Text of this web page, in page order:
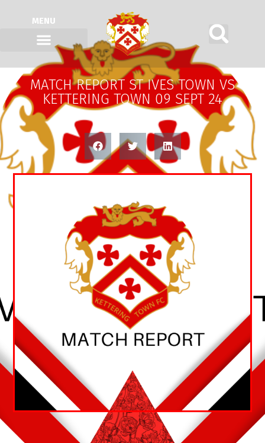
MENU
MATCH REPORT ST IVES TOWN VS
KETTERING TOWN 09 SEPT 24